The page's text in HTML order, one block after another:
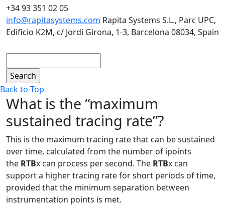
+34 93 351 02 05
info@rapitasystems.com Rapita Systems S.L., Parc UPC,
Edificio K2M, c/ Jordi Girona, 1-3, Barcelona 08034, Spain
Back to Top
What is the “maximum
sustained tracing rate”?
This is the maximum tracing rate that can be sustained
over time, calculated from the number of ipoints
the RTBx can process per second. The RTBx can
support a higher tracing rate for short periods of time,
provided that the minimum separation between
instrumentation points is met.